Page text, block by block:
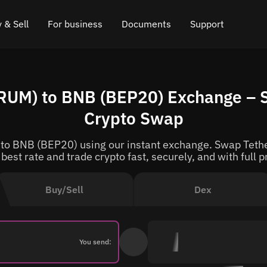
& Sell For business
API for exchange
Cryptocurrency Exchange Widget
Cashback
Documents
Blog
How it works
Roadmap
Support
Online chat
Leave feedback
Buy/Sell Dex
You send:
to BNB (BEP20) Exchange
Crypto Swap
BNB (BEP20) using our instant exchange. Swap
rate and trade crypto fast, securely, and with full